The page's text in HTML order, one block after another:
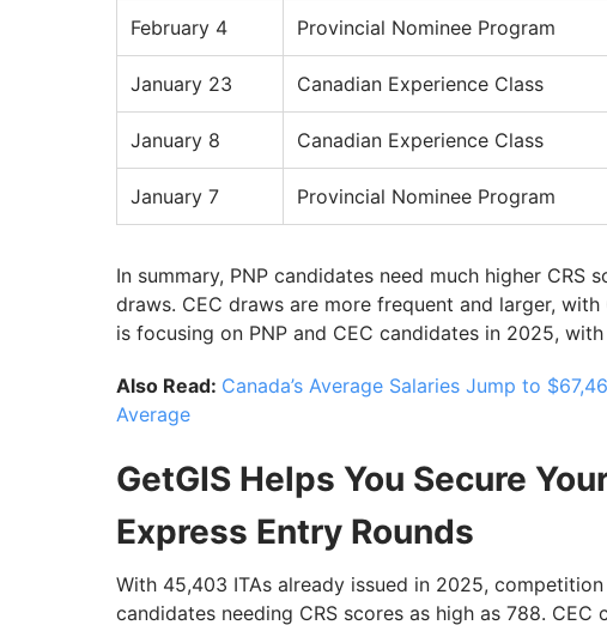
February 4 Provincial Nominee Program
January 23 Canadian Experience Class
January 8 Canadian Experience Class
January 7 Provincial Nominee Program
In summary, PNP candidates need much higher CRS
draws. CEC draws are more frequent and larger,
is focusing on PNP and CEC candidates in 2025,
Also Read: Canada’s Average Salaries Jump to
Average
GetGIS Helps You Secure
Express Entry Rounds
With 45,403 ITAs already issued in 2025,
candidates needing CRS scores as high as 788.